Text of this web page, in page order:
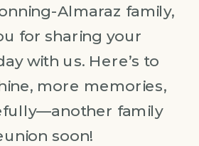
Almaraz family,
for sharing your
with us. Here’s to
more memories,
family
soon!